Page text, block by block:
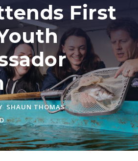
First
SHAUN THOMAS